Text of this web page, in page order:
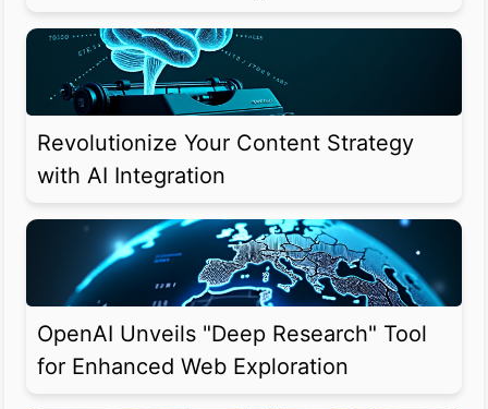
Revolutionize Your Content Strategy
with AI Integration
OpenAI Unveils "Deep Research" Tool
for Enhanced Web Exploration